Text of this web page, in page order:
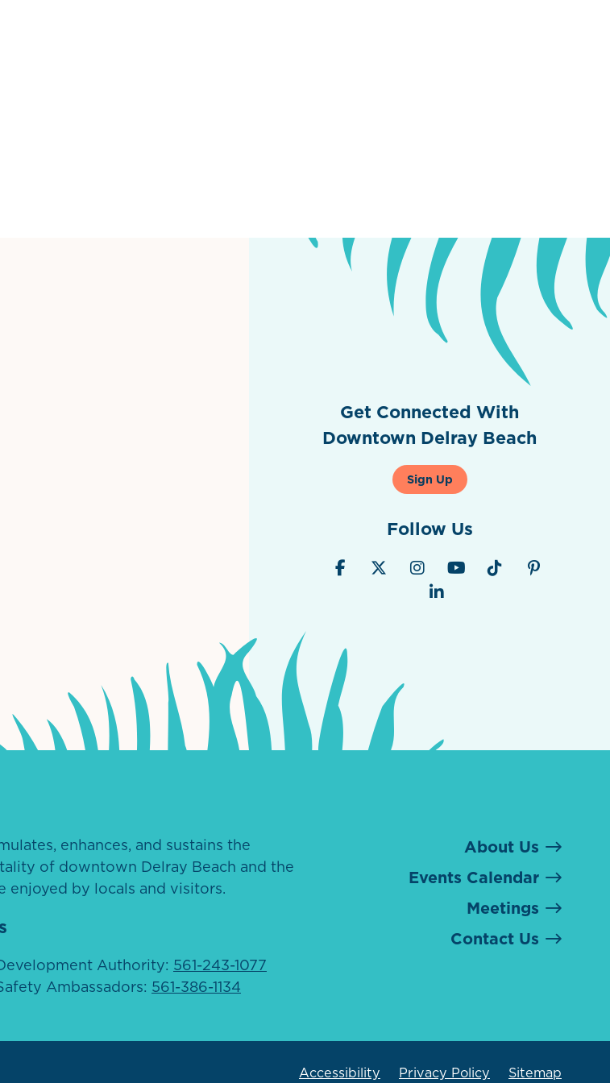
Get Connected With
Downtown Delray Beach
Sign Up
Follow Us
enhances, and sustains the
of downtown Delray Beach and the
enjoyed by locals and visitors.
Authority: 561-243-1077
Ambassadors: 561-386-1134
About Us
Events Calendar
Meetings
Contact Us
Accessibility Privacy Policy Sitemap